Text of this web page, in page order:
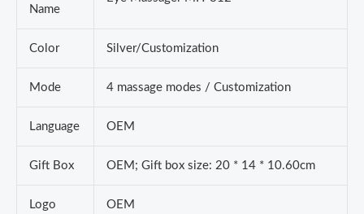
Name
Color Silver/Customization
Mode 4 massage modes / Customization
Language OEM
Gift Box OEM; Gift box size: 20 * 14 * 10.60cm
Logo OEM